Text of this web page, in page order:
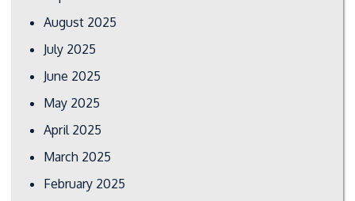
August 2025
July 2025
June 2025
May 2025
April 2025
March 2025
February 2025